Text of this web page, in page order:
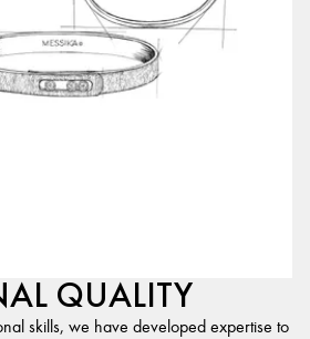
QUALITY
skills, we have developed expertise to